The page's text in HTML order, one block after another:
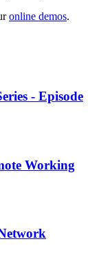
online demos.
- Episode
Working